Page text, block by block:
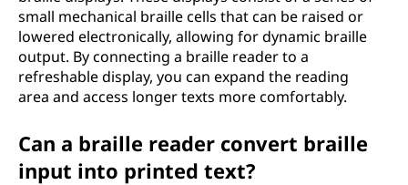
small mechanical braille cells that can be raised or
lowered electronically, allowing for dynamic braille
output. By connecting a braille reader to a
refreshable display, you can expand the reading
area and access longer texts more comfortably.
Can a braille reader convert braille
input into printed text?